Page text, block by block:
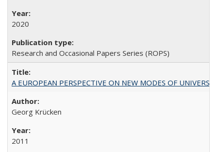
2020
Research and Occasional Papers Series (ROPS)
A EUROPEAN PERSPECTIVE ON NEW MODES OF
Georg Krücken
2011